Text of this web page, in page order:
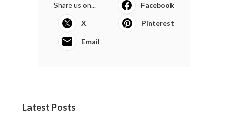
Share us on... Facebook
X Pinterest
Email
Latest Posts